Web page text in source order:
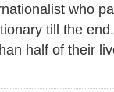
who
till the end.
half of their